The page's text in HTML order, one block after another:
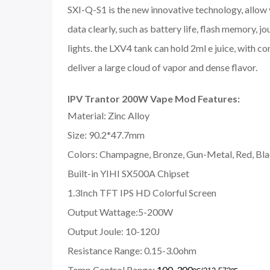
SXI-Q-S1 is the new innovative technology,
data clearly, such as battery life, flash memory,
lights. the LXV4 tank can hold 2ml e juice, with
deliver a large cloud of vapor and dense flavor.
IPV Trantor 200W Vape Mod Features:
Material: Zinc Alloy
Size: 90.2*47.7mm
Colors: Champagne, Bronze, Gun-Metal, Red,
Built-in YIHI SX500A Chipset
1.3Inch TFT IPS HD Colorful Screen
Output Wattage:5-200W
Output Joule: 10-120J
Resistance Range: 0.15-3.0ohm